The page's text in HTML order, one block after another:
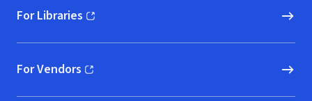
For Libraries
(opens in new window)
For Vendors
(opens in new window)